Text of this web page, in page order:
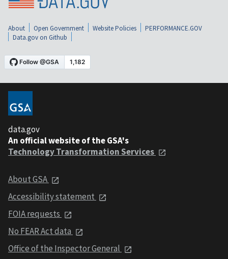
About Open Government Website Policies
PERFORMANCE.GOV
Data.gov on Github
data.gov
An official website of the GSA's
Technology Transformation Services
About GSA
Accessibility statement
FOIA requests
No FEAR Act data
Office of the Inspector General